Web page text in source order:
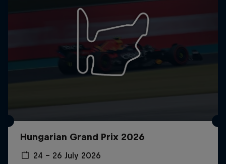
Hungarian Grand Prix 2026
24 – 26 July 2026